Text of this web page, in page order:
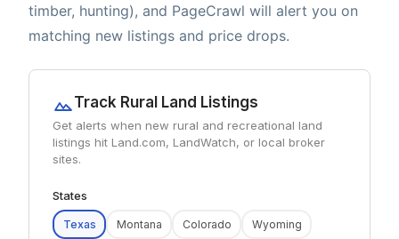
timber, hunting), and PageCrawl will alert you on
matching new listings and price drops.